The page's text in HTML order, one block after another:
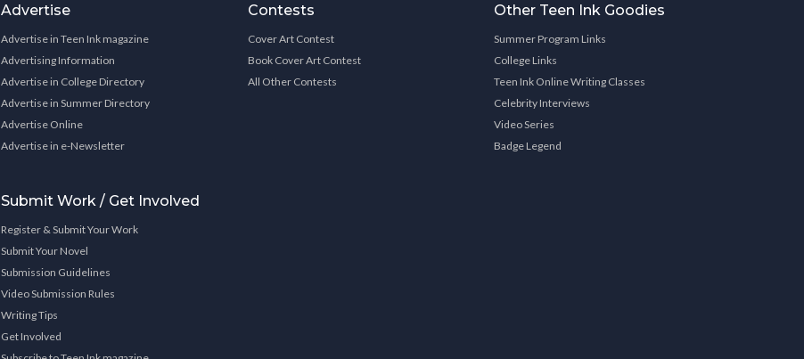
Advertise
Advertise in Teen Ink magazine
Advertising Information
Advertise in College Directory
Advertise in Summer Directory
Advertise Online
Advertise in e-Newsletter
Submit Work / Get Involved
Register & Submit Your Work
Submit Your Novel
Submission Guidelines
Video Submission Rules
Writing Tips
Get Involved
Contests
Cover Art Contest
Book Cover Art Contest
All Other Contests
Other Teen Ink Goodies
Summer Program Links
College Links
Teen Ink Online Writing Classes
Celebrity Interviews
Video Series
Badge Legend